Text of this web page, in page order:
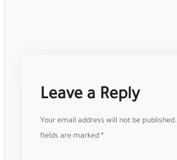
Leave a Reply
Your email address will not be published.
fields are marked*